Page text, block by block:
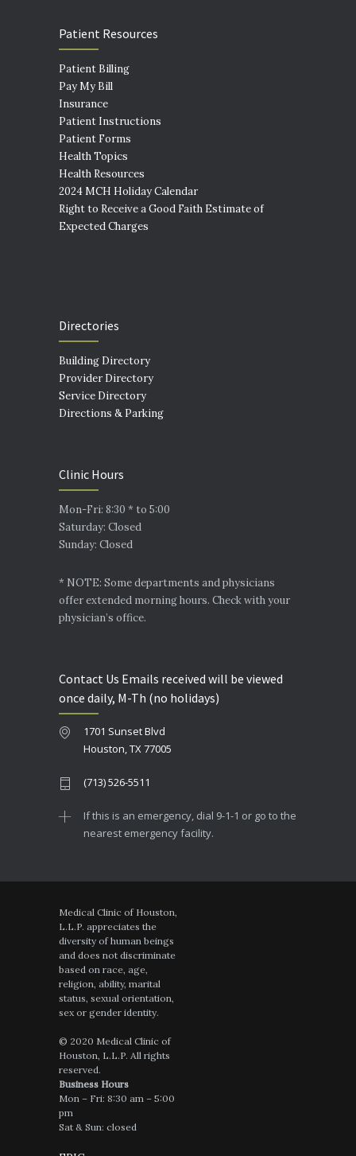
Patient Resources
Patient Billing
Pay My Bill
Insurance
Patient Instructions
Patient Forms
Health Topics
Health Resources
2024 MCH Holiday Calendar
Right to Receive a Good Faith Estimate of
Expected Charges
Directories
Building Directory
Provider Directory
Service Directory
Directions & Parking
Clinic Hours
Mon-Fri: 8:30 * to 5:00
Saturday: Closed
Sunday: Closed
* NOTE: Some departments and physicians
offer extended morning hours. Check with your
physician’s office.
Contact Us Emails received will be viewed
once daily, M-Th (no holidays)
1701 Sunset Blvd
Houston, TX 77005
(713) 526-5511
If this is an emergency, dial 9-1-1 or go to the
nearest emergency facility.
Medical Clinic of Houston,
L.L.P. appreciates the
diversity of human beings
and does not discriminate
based on race, age,
religion, ability, marital
status, sexual orientation,
sex or gender identity.
© 2020 Medical Clinic of
Houston, L.L.P. All rights
reserved.
Business Hours
Mon – Fri: 8:30 am – 5:00
pm
Sat & Sun: closed